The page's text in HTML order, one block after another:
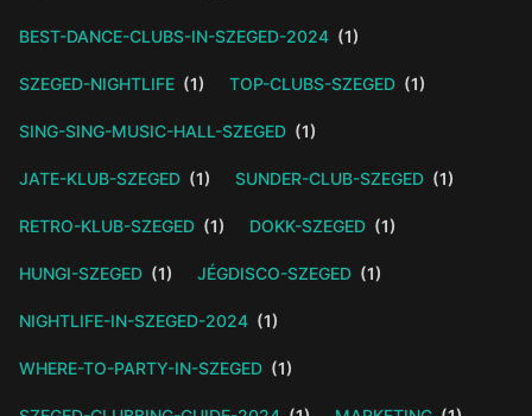
BEST-DANCE-CLUBS-IN-SZEGED-2024 (1)
SZEGED-NIGHTLIFE (1) TOP-CLUBS-SZEGED (1)
SING-SING-MUSIC-HALL-SZEGED (1)
JATE-KLUB-SZEGED (1) SUNDER-CLUB-SZEGED (1)
RETRO-KLUB-SZEGED (1) DOKK-SZEGED (1)
HUNGI-SZEGED (1) JÉGDISCO-SZEGED (1)
NIGHTLIFE-IN-SZEGED-2024 (1)
WHERE-TO-PARTY-IN-SZEGED (1)